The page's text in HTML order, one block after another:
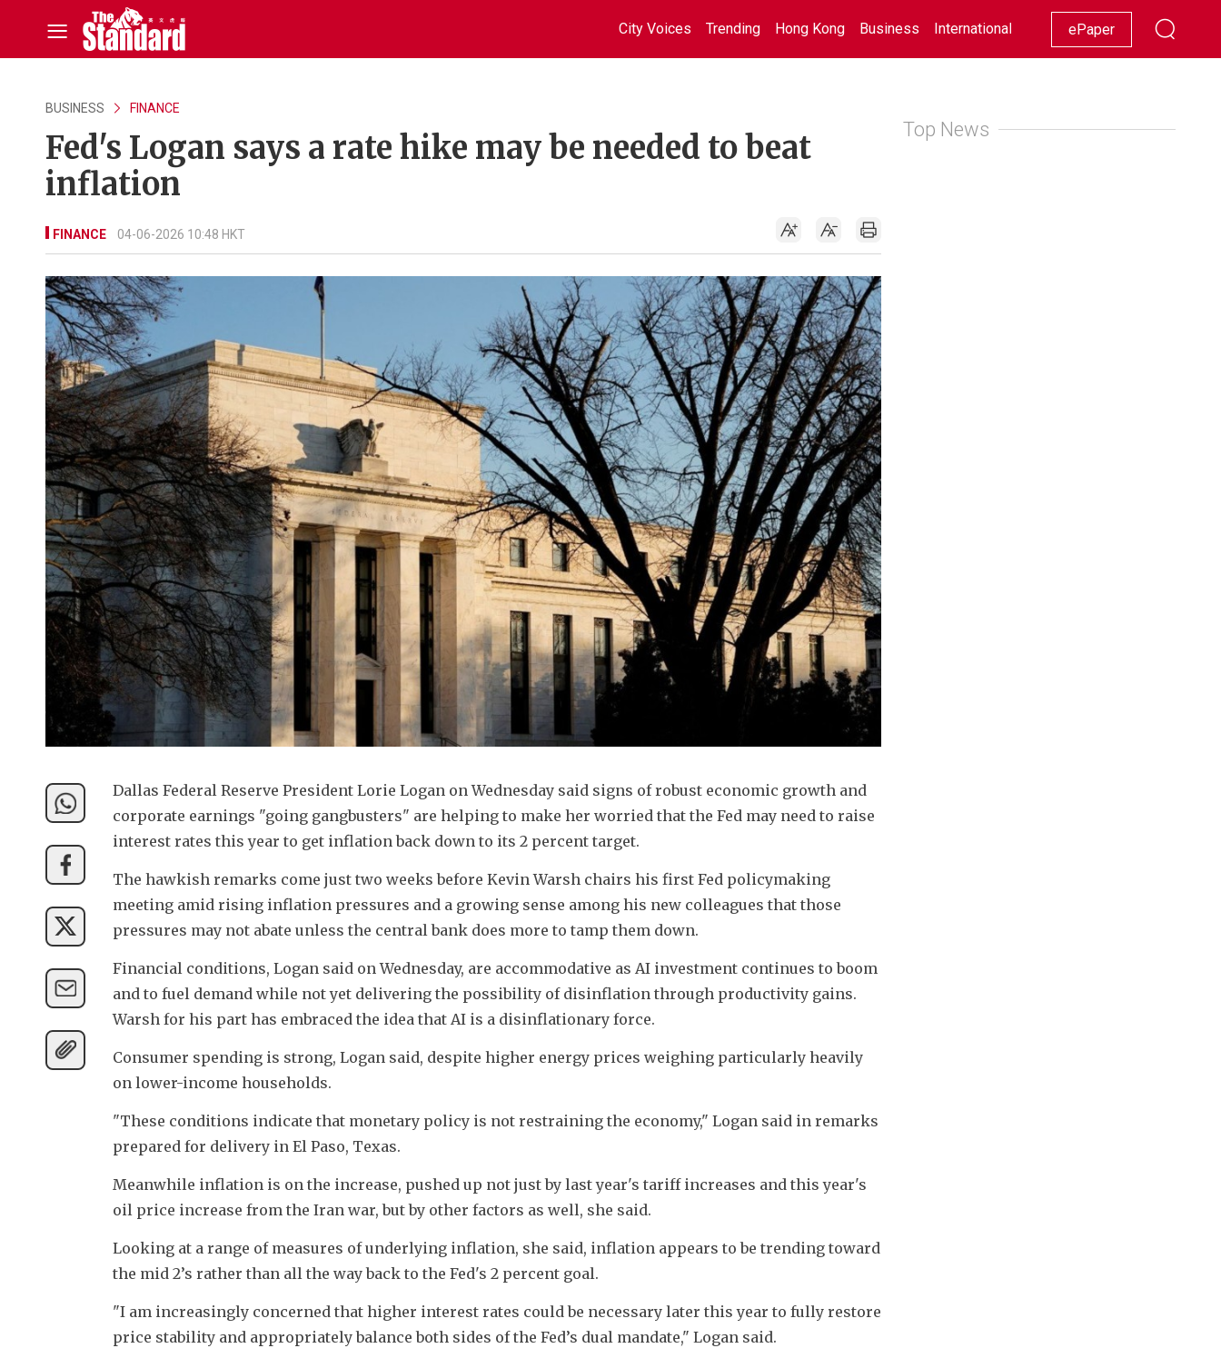
City Voices Trending Hong Kong Business International Racing Lifestyle Showbiz
ePaper
BUSINESS FINANCE
Fed's Logan says a rate hike may be needed to beat
inflation
FINANCE 04-06-2026 10:48 HKT
Dallas Federal Reserve President Lorie Logan on Wednesday said signs of robust economic growth and
corporate earnings "going gangbusters" are helping to make her worried that the Fed may need to raise
interest rates this year to get inflation back down to its 2 percent target.
The hawkish remarks come just two weeks before Kevin Warsh chairs his first Fed policymaking
meeting amid rising inflation pressures and a growing sense among his new colleagues that those
pressures may not abate unless the central bank does more to tamp them down.
Financial conditions, Logan said on Wednesday, are accommodative as AI investment continues to boom
and to fuel demand while not yet delivering the possibility of disinflation through productivity gains.
Warsh for his part has embraced the idea that AI is a disinflationary force.
Consumer spending is strong, Logan said, despite higher energy prices weighing particularly heavily
on lower-income households.
"These conditions indicate that monetary policy is not restraining the economy," Logan said in remarks
prepared for delivery in El Paso, Texas.
Meanwhile inflation is on the increase, pushed up not just by last year's tariff increases and this year's
oil price increase from the Iran war, but by other factors as well, she said.
Looking at a range of measures of underlying inflation, she said, inflation appears to be trending toward
the mid 2’s rather than all the way back to the Fed's 2 percent goal.
"I am increasingly concerned that higher interest rates could be necessary later this year to fully restore
price stability and appropriately balance both sides of the Fed’s dual mandate," Logan said.
Top News